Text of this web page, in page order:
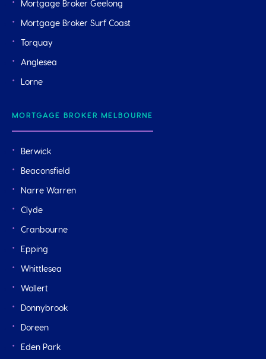
Mortgage Broker Geelong
Mortgage Broker Surf Coast
Torquay
Anglesea
Lorne
MORTGAGE BROKER MELBOURNE
Berwick
Beaconsfield
Narre Warren
Clyde
Cranbourne
Epping
Whittlesea
Wollert
Donnybrook
Doreen
Eden Park